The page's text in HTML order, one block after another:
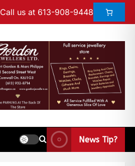
Call us at 613-908-9448
News Tip?